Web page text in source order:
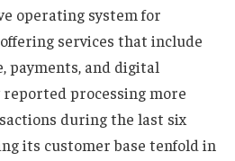
operating system for
services that include
payments, and digital
reported processing more
during the last six
its customer base tenfold in